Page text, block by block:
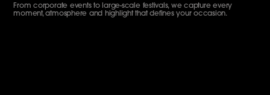
From corporate events to large-scale festivals, we capture every
moment, atmosphere and highlight that defines your occasion.